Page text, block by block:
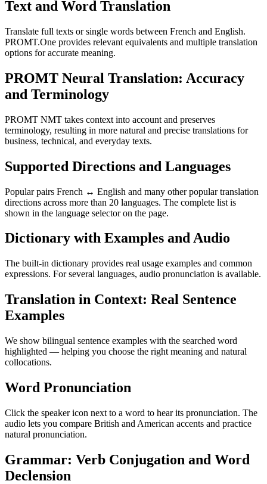
Text and Word Translation
Translate full texts or single words between French and English.
PROMT.One provides relevant equivalents and multiple translation
options for accurate meaning.
PROMT Neural Translation: Accuracy
and Terminology
PROMT NMT takes context into account and preserves
terminology, resulting in more natural and precise translations for
business, technical, and everyday texts.
Supported Directions and Languages
Popular pairs French ↔ English and many other popular translation
directions across more than 20 languages. The complete list is
shown in the language selector on the page.
Dictionary with Examples and Audio
The built-in dictionary provides real usage examples and common
expressions. For several languages, audio pronunciation is available.
Translation in Context: Real Sentence
Examples
We show bilingual sentence examples with the searched word
highlighted — helping you choose the right meaning and natural
collocations.
Word Pronunciation
Click the speaker icon next to a word to hear its pronunciation. The
audio lets you compare British and American accents and practice
natural pronunciation.
Grammar: Verb Conjugation and Word
Declension